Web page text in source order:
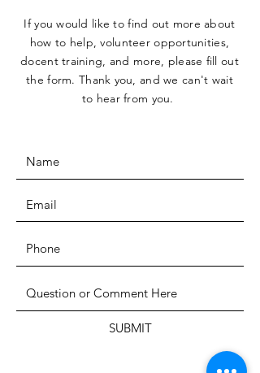
If you would like to find out more about
how to help, volunteer opportunities,
docent training, and more, please fill out
the form. Thank you, and we can't wait
to hear from you.
SUBMIT